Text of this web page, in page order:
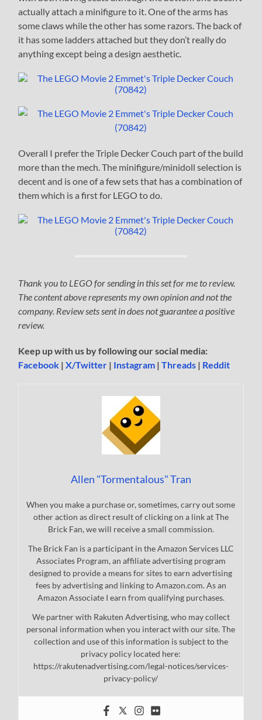
actually attach a minifigure to it. One of the arms has
some claws while the other has some razors. The back of
it has some ladders attached but they don’t really do
anything except being a design aesthetic.
Overall I prefer the Triple Decker Couch part of the build
more than the mech. The minifigure/minidoll selection is
decent and is one of a few sets that has a combination of
them which is a first for LEGO to do.
Thank you to LEGO for sending in this set for me to review.
The content above represents my own opinion and not the
company. Review sets sent in does not guarantee a positive
review.
Keep up with us by following our social media:
Facebook |X/Twitter | Instagram |Threads | Reddit
Allen "Tormentalous" Tran
When you make a purchase or, sometimes, carry out some
other action as direct result of clicking on a link at The
Brick Fan, we will receive a small commission.
The Brick Fan is a participant in the Amazon Services LLC
Associates Program, an affiliate advertising program
designed to provide a means for sites to earn advertising
fees by advertising and linking to Amazon.com. As an
Amazon Associate I earn from qualifying purchases.
We partner with Rakuten Advertising, who may collect
personal information when you interact with our site. The
collection and use of this information is subject to the
privacy policy located here:
https://rakutenadvertising.com/legal-notices/services-
privacy-policy/